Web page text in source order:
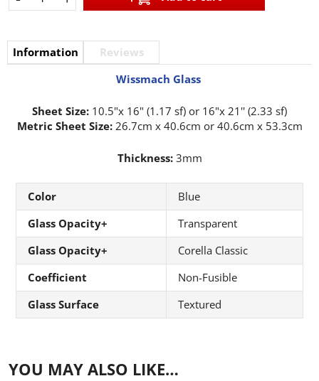
Information
Reviews
Wissmach Glass
Sheet Size: 10.5"x 16" (1.17 sf) or 16"x 21'' (2.33 sf)
Metric Sheet Size: 26.7cm x 40.6cm or 40.6cm x 53.3cm
Thickness:3mm
Color
Blue
Glass Opacity+
Transparent
Glass Opacity+
Corella Classic
Coefficient
Non-Fusible
Glass Surface
Textured
YOU MAY ALSO LIKE…